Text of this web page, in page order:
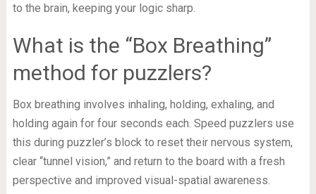
to the brain, keeping your logic sharp.
What is the “Box Breathing”
method for puzzlers?
Box breathing involves inhaling, holding, exhaling, and
holding again for four seconds each. Speed puzzlers use
this during puzzler’s block to reset their nervous system,
clear “tunnel vision,” and return to the board with a fresh
perspective and improved visual-spatial awareness.